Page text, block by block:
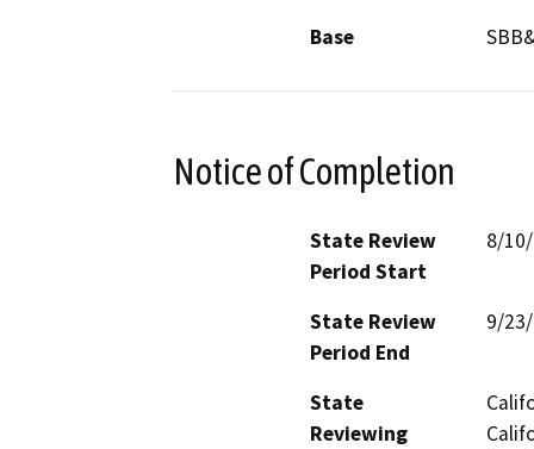
Base
Notice of Completion
State Review
Period Start
8/
State Review
Period End
9/
State
Reviewing